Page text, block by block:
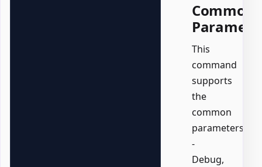
Common
This
command
supports
the
common
parameters:
-
Debug,